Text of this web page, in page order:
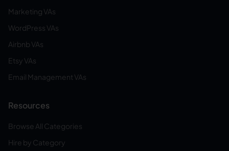
Marketing VAs
WordPress VAs
Airbnb VAs
Etsy VAs
Email Management VAs
Resources
Browse All Categories
Hire by Category